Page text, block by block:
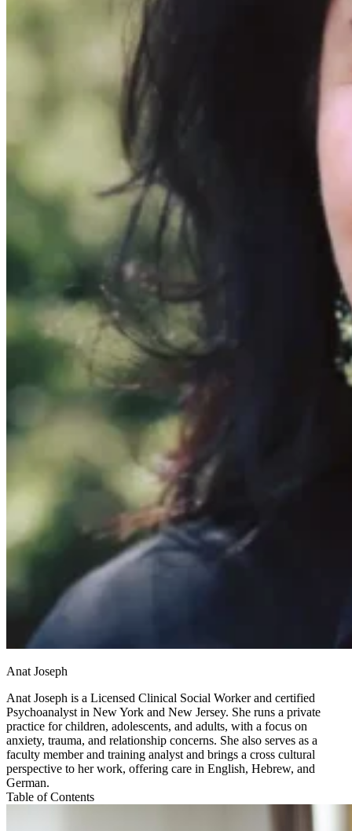
Anat Joseph
Anat Joseph is a Licensed Clinical Social Worker and certified
Psychoanalyst in New York and New Jersey. She runs a private
practice for children, adolescents, and adults, with a focus on
anxiety, trauma, and relationship concerns. She also serves as a
faculty member and training analyst and brings a cross cultural
perspective to her work, offering care in English, Hebrew, and
German.
Table of Contents